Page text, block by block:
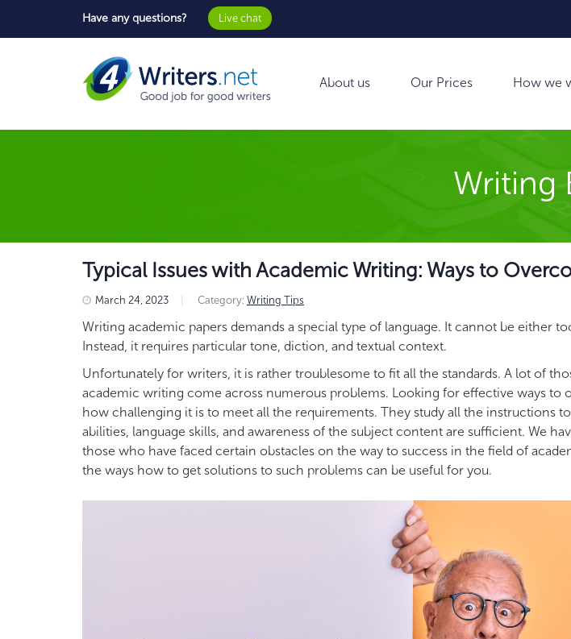
Have any questions? Live chat
About us Our Prices How we
Writing
Typical Issues with Academic Writing: Ways to
March 24, 2023 Category: Writing Tips
Writing academic papers demands a special type of language. It cannot be either
Instead, it requires particular tone, diction, and textual context.
Unfortunately for writers, it is rather troublesome to fit all the standards. A lot of
academic writing come across numerous problems. Looking for effective ways to
how challenging it is to meet all the requirements. They study all the instructions
abilities, language skills, and awareness of the subject content are sufficient. We
those who have faced certain obstacles on the way to success in the field of
the ways how to get solutions to such problems can be useful for you.